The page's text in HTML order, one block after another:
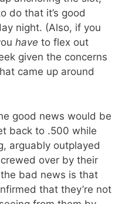
do that it’s good
night. (Also, if you
have to flex out
given the concerns
came up around
good news would be
back to .500 while
arguably outplayed
over by their
the bad news is that
that they’re not